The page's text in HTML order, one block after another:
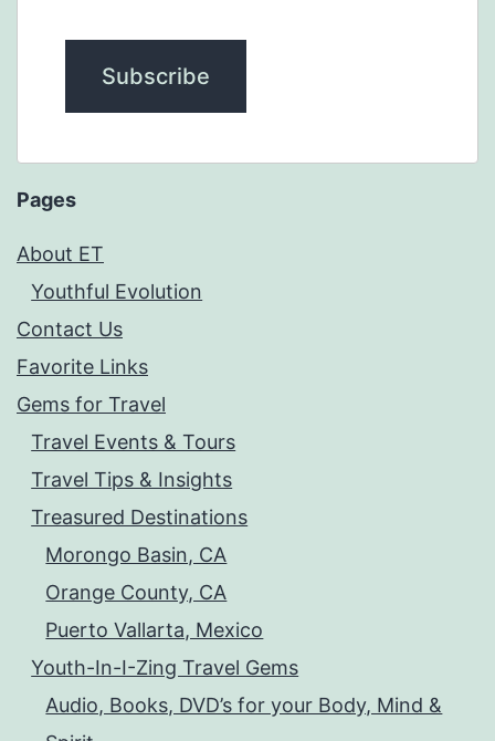
Pages
About ET
Youthful Evolution
Contact Us
Favorite Links
Gems for Travel
Travel Events & Tours
Travel Tips & Insights
Treasured Destinations
Morongo Basin, CA
Orange County, CA
Puerto Vallarta, Mexico
Youth-In-I-Zing Travel Gems
Audio, Books, DVD’s for your Body, Mind &